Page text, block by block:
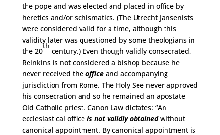
the pope and was elected and placed in office by
heretics and/or schismatics. (The Utrecht Jansenists
were considered valid for a time, although this
validity later was questioned by some theologians in
the 20
th
century.) Even though validly consecrated,
Reinkins is not considered a bishop because he
never received the officeand accompanying
jurisdiction from Rome. The Holy See never approved
his consecration and so he remained an apostate
Old Catholic priest. Canon Law dictates: “An
ecclesiastical office is not validly obtainedwithout
canonical appointment. By canonical appointment is